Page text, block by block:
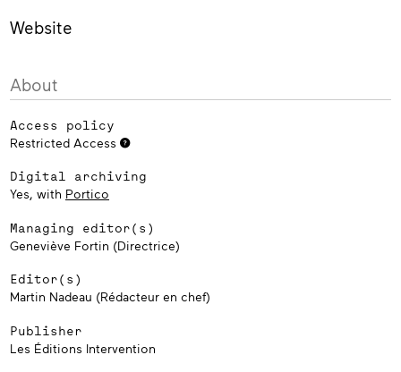
Website
About
Access policy
Restricted Access
Digital archiving
Yes, with Portico
Managing editor(s)
Geneviève Fortin (Directrice)
Editor(s)
Martin Nadeau (Rédacteur en chef)
Publisher
Les Éditions Intervention